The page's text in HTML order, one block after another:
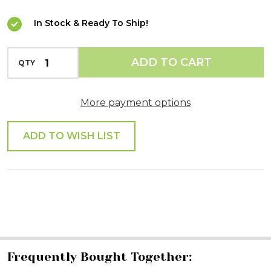
In Stock & Ready To Ship!
QTY DECREASE QUANTITY OF UNDEFINED
ADD TO CART
More payment options
ADD TO WISH LIST
Frequently Bought Together: